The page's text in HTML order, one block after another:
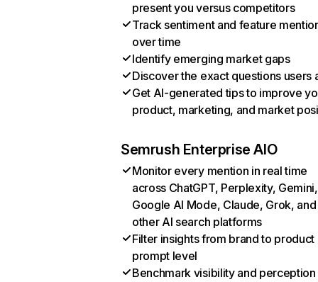
present you versus competitors
Track sentiment and feature
over time
Identify emerging market gaps
Discover the exact questions users
Get AI-generated tips to improve
product, marketing, and market
Semrush Enterprise AIO
Monitor every mention in real time
across ChatGPT, Perplexity, Gemini,
Google AI Mode, Claude, Grok, and
other AI search platforms
Filter insights from brand to product
prompt level
Benchmark visibility and perception